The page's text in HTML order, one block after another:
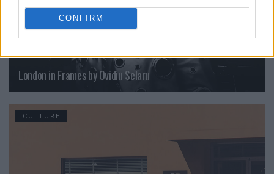
CONFIRM
London in Frames by Ovidiu Selaru
CULTURE